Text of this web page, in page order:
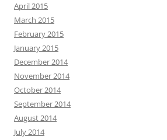
April 2015
March 2015
February 2015
January 2015
December 2014
November 2014
October 2014
September 2014
August 2014
July 2014